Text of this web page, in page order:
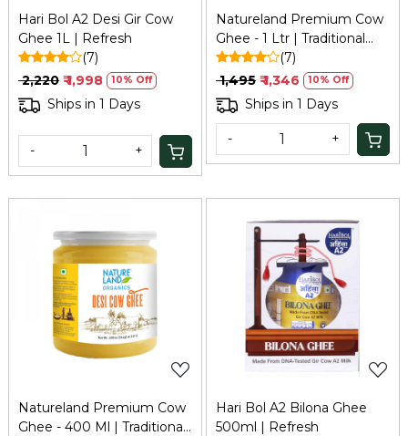
Hari Bol A2 Desi Gir Cow
Ghee 1L | Refresh
(7)
₹ 2,220 ₹ 1,998 10% Off
Ships in 1 Days
- +
Natureland Premium Cow
Ghee - 1 Ltr | Traditional
Bilona Method
(7)
₹ 1,495 ₹ 1,346 10% Off
Ships in 1 Days
- +
Loading...
Natureland Premium Cow
Ghee - 400 Ml | Traditional
Loading...
Hari Bol A2 Bilona Ghee
500ml | Refresh